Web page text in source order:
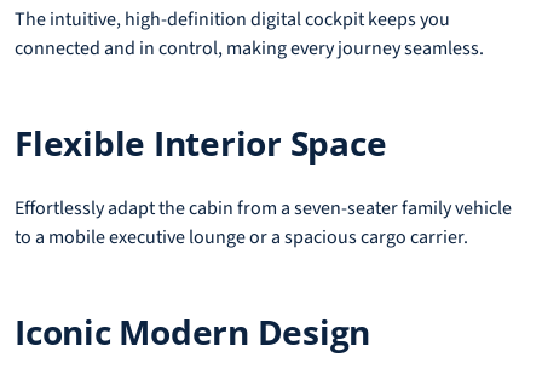
The intuitive, high-definition digital cockpit keeps you
connected and in control, making every journey seamless.
Flexible Interior Space
Effortlessly adapt the cabin from a seven-seater family vehicle
to a mobile executive lounge or a spacious cargo carrier.
Iconic Modern Design